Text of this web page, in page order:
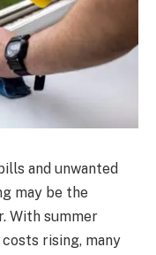
and unwanted
may be the
With summer
rising, many